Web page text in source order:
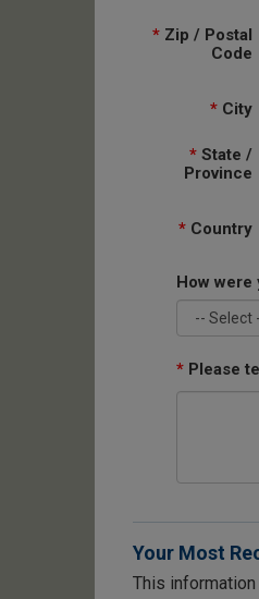
* Zip / Postal
Code
* City
* State /
Province
* Country
How
* Please
Your Most
This